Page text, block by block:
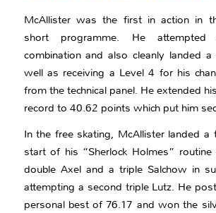
McAllister was the first in action in
short programme. He
combination and also cleanly landed
well as receiving a Level 4 for his
from the technical panel. He extended
record to 40.62 points which put him
In the free skating, McAllister landed a
start of his “Sherlock Holmes”
double Axel and a triple Salchow in
attempting a second triple Lutz. He
personal best of 76.17 and won the